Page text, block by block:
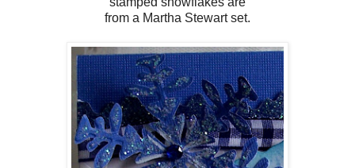
from a Martha Stewart set.